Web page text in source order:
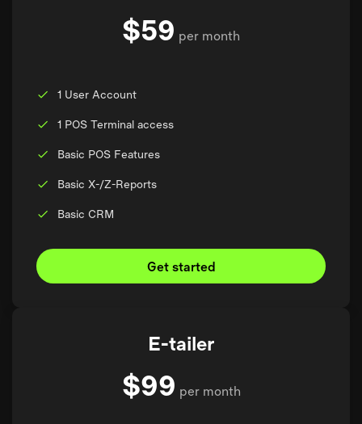
$59 per month
1 User Account
1 POS Terminal access
Basic POS Features
Basic X-/Z-Reports
Basic CRM
Get started
E-tailer
$99 per month